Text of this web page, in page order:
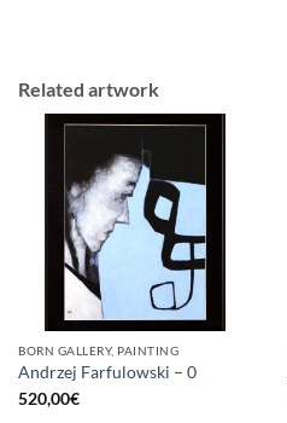
Related artwork
BORN GALLERY, PAINTING
Andrzej Farfulowski – 0
520,00€